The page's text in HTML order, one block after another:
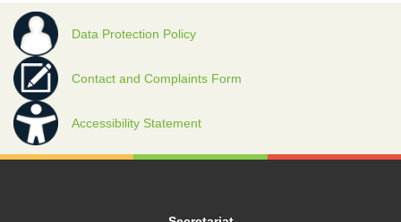
Data Protection Policy
Contact and Complaints Form
Accessibility Statement